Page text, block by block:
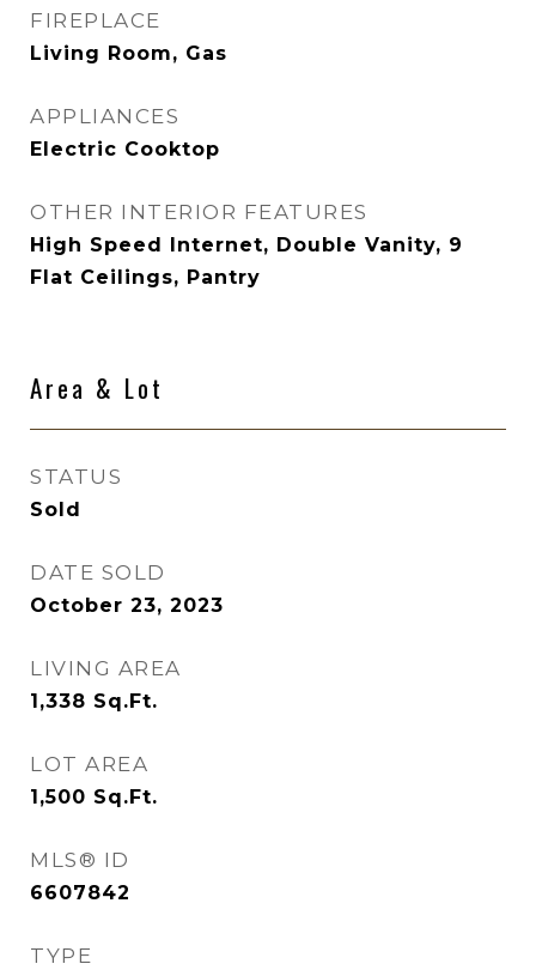
FIREPLACE
Living Room, Gas
APPLIANCES
Electric Cooktop
OTHER INTERIOR FEATURES
High Speed Internet, Double Vanity, 9
Flat Ceilings, Pantry
Area & Lot
STATUS
Sold
DATE SOLD
October 23, 2023
LIVING AREA
1,338 Sq.Ft.
LOT AREA
1,500 Sq.Ft.
MLS® ID
6607842
TYPE